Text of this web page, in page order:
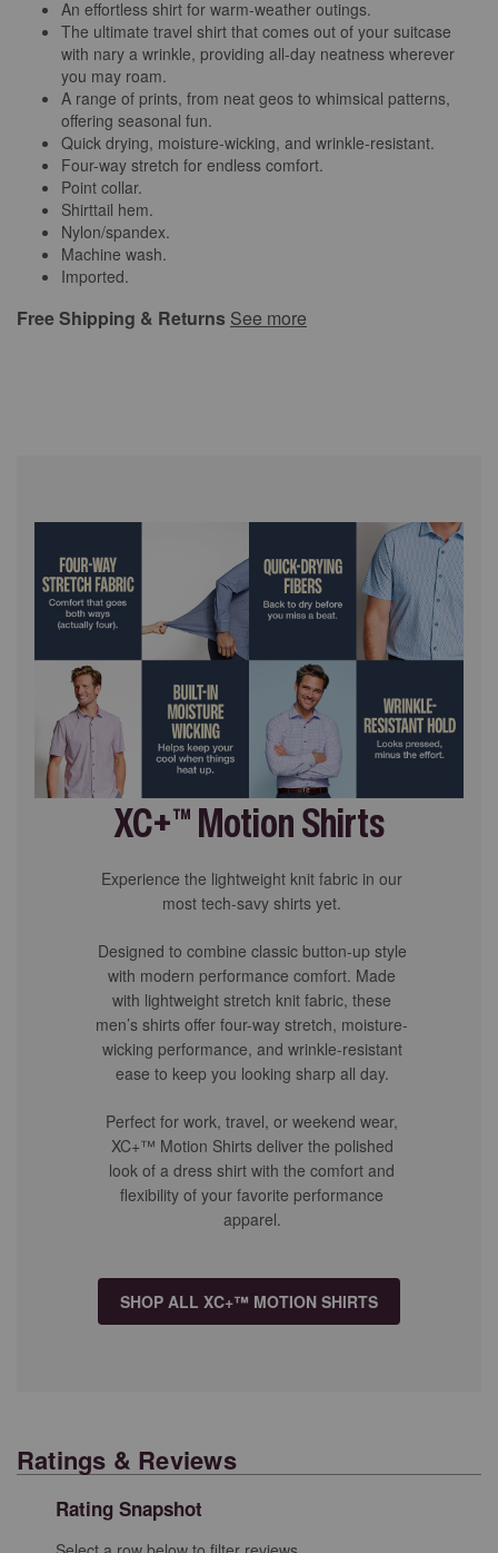
An effortless shirt for warm-weather outings.
The ultimate travel shirt that comes out of your suitcase
with nary a wrinkle, providing all-day neatness wherever
you may roam.
A range of prints, from neat geos to whimsical patterns,
offering seasonal fun.
Quick drying, moisture-wicking, and wrinkle-resistant.
Four-way stretch for endless comfort.
Point collar.
Shirttail hem.
Nylon/spandex.
Machine wash.
Imported.
Free Shipping & Returns See more
XC+™ Motion Shirts
Experience the lightweight knit fabric in our
most tech-savy shirts yet.
Designed to combine classic button-up style
with modern performance comfort. Made
with lightweight stretch knit fabric, these
men’s shirts offer four-way stretch, moisture-
wicking performance, and wrinkle-resistant
ease to keep you looking sharp all day.
Perfect for work, travel, or weekend wear,
XC+™ Motion Shirts deliver the polished
look of a dress shirt with the comfort and
flexibility of your favorite performance
apparel.
SHOP ALL XC+™ MOTION SHIRTS
Ratings & Reviews
Rating Snapshot